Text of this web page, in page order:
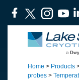
Home > Products
probes >